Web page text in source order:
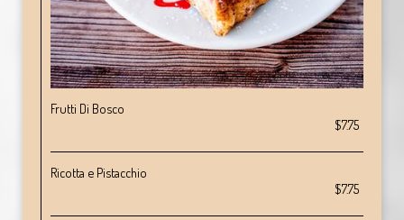
Frutti Di Bosco
$7.75
Ricotta e Pistacchio
$7.75